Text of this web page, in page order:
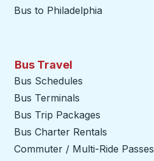
Bus to Philadelphia
Bus Travel
Bus Schedules
Bus Terminals
Bus Trip Packages
Bus Charter Rentals
Commuter / Multi-Ride Passes